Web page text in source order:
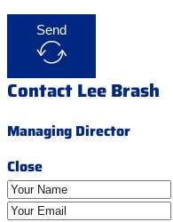
Send
Contact Lee Brash
Managing Director
Close